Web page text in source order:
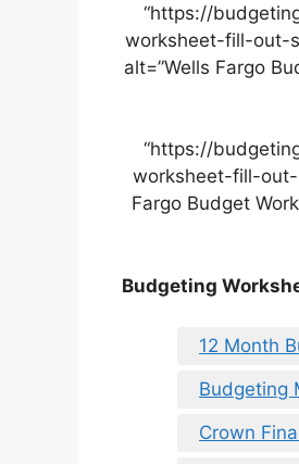
“https://
worksheet-fill-out-
alt=”Wells Fargo
“https://
worksheet-fill-
Fargo Budget
Budgeting
12 Month
Budgeting
Crown